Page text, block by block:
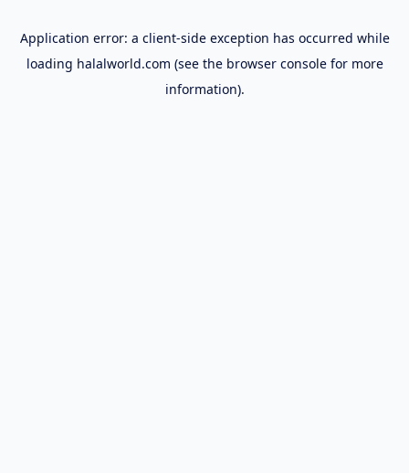
Application error: a client-side exception has occurred while
loading halalworld.com (see the browser consolefor more
information).